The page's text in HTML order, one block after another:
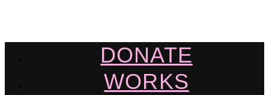
DONATE
WORKS